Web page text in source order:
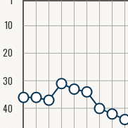
10
20
30
40